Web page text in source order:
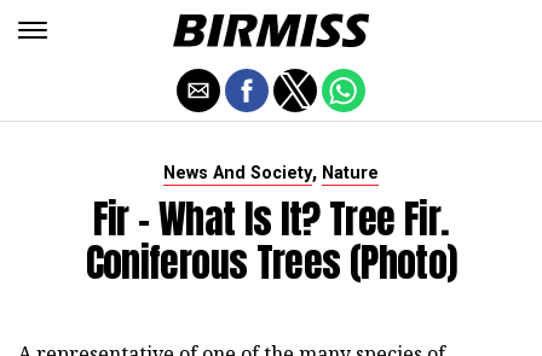
News And Society, Nature
Fir - What Is It? Tree Fir.
Coniferous Trees (photo)